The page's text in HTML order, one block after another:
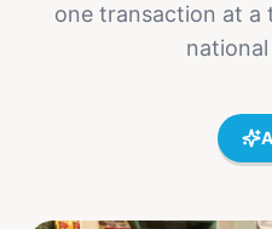
one transaction at